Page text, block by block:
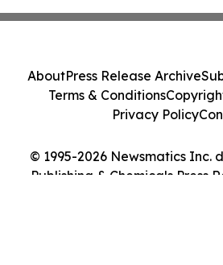
© 1995-2026 Newsmatics Inc.
Publishing & Chemicals Press
AboutPress Release Archive
Terms & Conditions
Privacy Policy